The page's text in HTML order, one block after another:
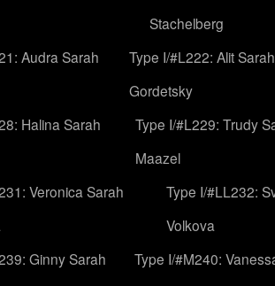
Stachelberg
Audra Sarah
Type I/#L222: Alit Sarah
Gordetsky
Halina Sarah
Type I/#L229: Trudy
Maazel
Veronica Sarah
Type I/#LL232:
Volkova
Ginny Sarah
Type I/#M240: